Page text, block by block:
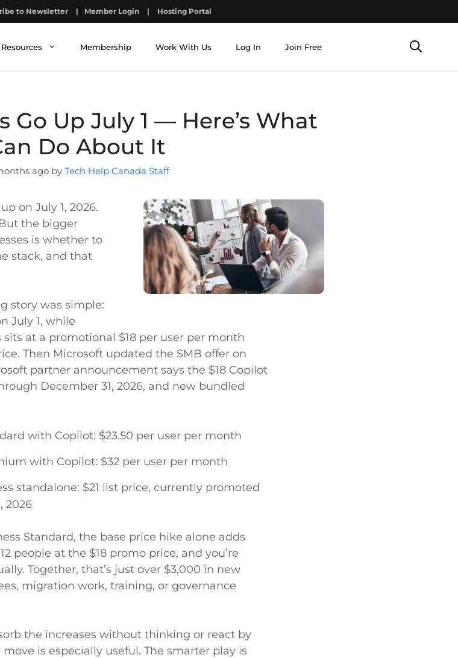
to Newsletter | Member Login | Hosting Portal
Resources Membership Work With Us Log In Join Free
Go Up July 1 — Here’s What
Do About It
ago by Tech Help Canada Staff
on July 1, 2026.
the bigger
is whether to
stack, and that
story was simple:
July 1, while
sits at a promotional $18 per user per month
Then Microsoft updated the SMB offer on
partner announcement says the $18 Copilot
December 31, 2026, and new bundled
with Copilot: $23.50 per user per month
with Copilot: $32 per user per month
standalone: $21 list price, currently promoted
2026
Standard, the base price hike alone adds
people at the $18 promo price, and you’re
Together, that’s just over $3,000 in new
migration work, training, or governance
the increases without thinking or react by
is especially useful. The smarter play is